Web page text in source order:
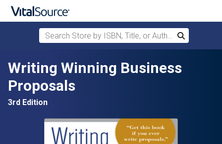
Skip to main content
Search Store by ISBN, Title, or Author
Search
Writing Winning Business
Proposals
3rd Edition